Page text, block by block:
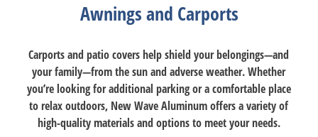
Awnings and Carports
Carports and patio covers help shield your belongings—and
your family—from the sun and adverse weather. Whether
you’re looking for additional parking or a comfortable place
to relax outdoors, New Wave Aluminum offers a variety of
high-quality materials and options to meet your needs.